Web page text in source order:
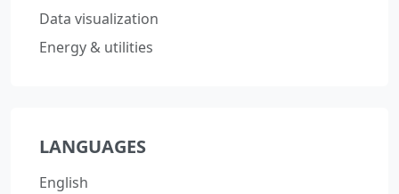
Data visualization
Energy & utilities
LANGUAGES
English